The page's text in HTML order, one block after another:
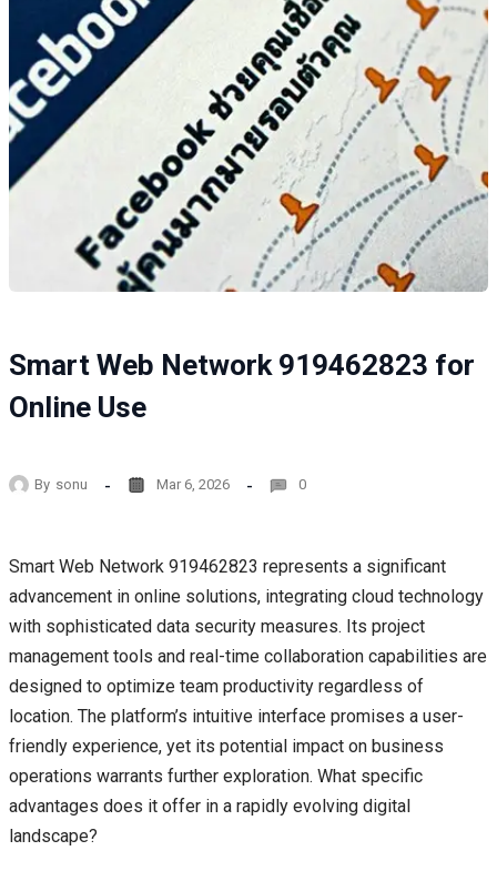
Smart Web Network 919462823 for
Online Use
By sonu Mar 6, 2026 0
Smart Web Network 919462823 represents a significant
advancement in online solutions, integrating cloud technology
with sophisticated data security measures. Its project
management tools and real-time collaboration capabilities are
designed to optimize team productivity regardless of
location. The platform’s intuitive interface promises a user-
friendly experience, yet its potential impact on business
operations warrants further exploration. What specific
advantages does it offer in a rapidly evolving digital
landscape?